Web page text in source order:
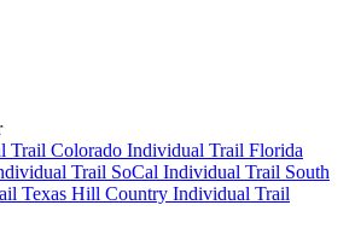
Trail Colorado Individual Trail Florida
Trail SoCal Individual Trail South
Texas Hill Country Individual Trail